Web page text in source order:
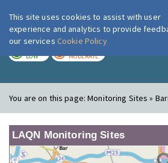
London Air
LOW MODERATE
You are on this page:Monitoring Sites »
LAQN Monitoring Sites
This site uses cookies to assist with user
experience and analytics to provide
our services Cookie Policy